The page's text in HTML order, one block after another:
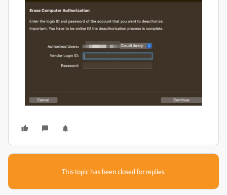
This topic has been closed for replies.